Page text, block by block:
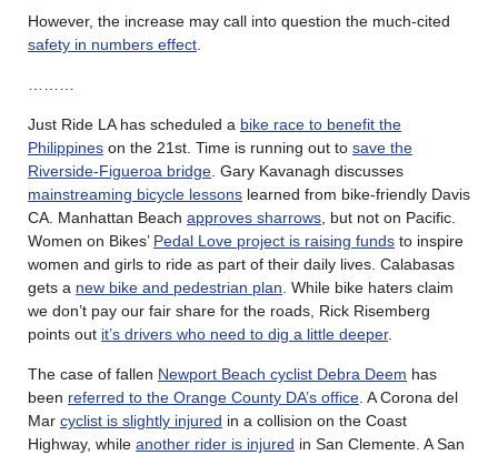
However, the increase may call into question the much-cited
safety in numbers effect
Just Ride LA has scheduled a bike race to benefit the
Philippines on the 21st. Time is running out to save the
Riverside-Figueroa bridge . Gary Kavanagh discusses
mainstreaming bicycle lessons learned from bike-friendly Davis
CA. Manhattan Beach approves sharrows , but not on Pacific.
Women on Bikes’ Pedal Love project is raising funds to inspire
women and girls to ride as part of their daily lives. Calabasas
gets a new bike and pedestrian plan . While bike haters claim
we don’t pay our fair share for the roads, Rick Risemberg
points out it’s drivers who need to dig a little deeper.
The case of fallen Newport Beach cyclist Debra Deem has
been referred to the Orange County DA’s office . A Corona del
Mar cyclist is slightly injured in a collision on the Coast
Highway, while another rider is injured in San Clemente. A San